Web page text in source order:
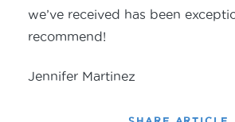
we’ve received has been
recommend!
Jennifer Martinez